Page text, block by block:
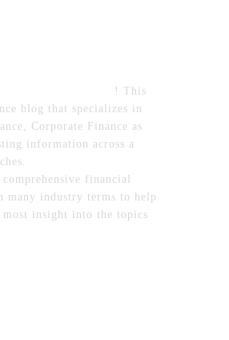
! This
blog that specializes in
Corporate Finance as
information across a
financial
many industry terms to help
most insight into the topics